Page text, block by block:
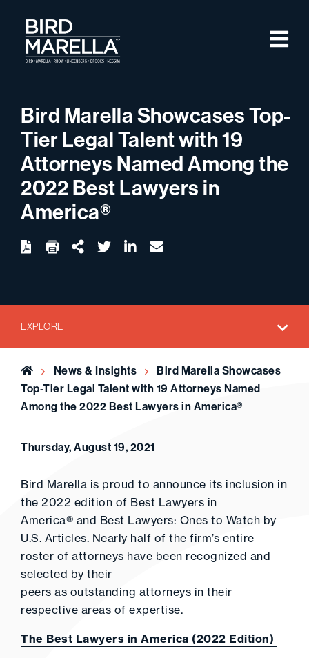
Bird Marella
Bird Marella Showcases Top-
Tier Legal Talent with 19
Attorneys Named Among the
2022 Best Lawyers in
America®
Download twitterlinkedin
email
EXPLORE
Home News & Insights
Bird Marella Showcases
Top-Tier Legal Talent with 19 Attorneys Named
Among the 2022 Best Lawyers in America®
Thursday, August 19, 2021
Bird Marella is proud to announce its inclusion in
the 2022 edition of Best Lawyers in
America® and Best Lawyers: Ones to Watch by
U.S. Articles. Nearly half of the firm’s entire
roster of attorneys have been recognized and
selected by their
peers as outstanding attorneys in their
respective areas of expertise.
The Best Lawyers in America (2022 Edition)